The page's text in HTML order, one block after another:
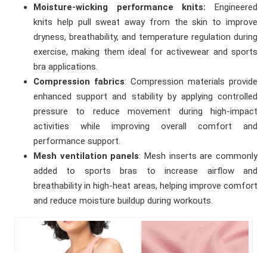
Moisture-wicking performance knits: Engineered
knits help pull sweat away from the skin to improve
dryness, breathability, and temperature regulation during
exercise, making them ideal for activewear and sports
bra applications.
Compression fabrics: Compression materials provide
enhanced support and stability by applying controlled
pressure to reduce movement during high-impact
activities while improving overall comfort and
performance support.
Mesh ventilation panels: Mesh inserts are commonly
added to sports bras to increase airflow and
breathability in high-heat areas, helping improve comfort
and reduce moisture buildup during workouts.